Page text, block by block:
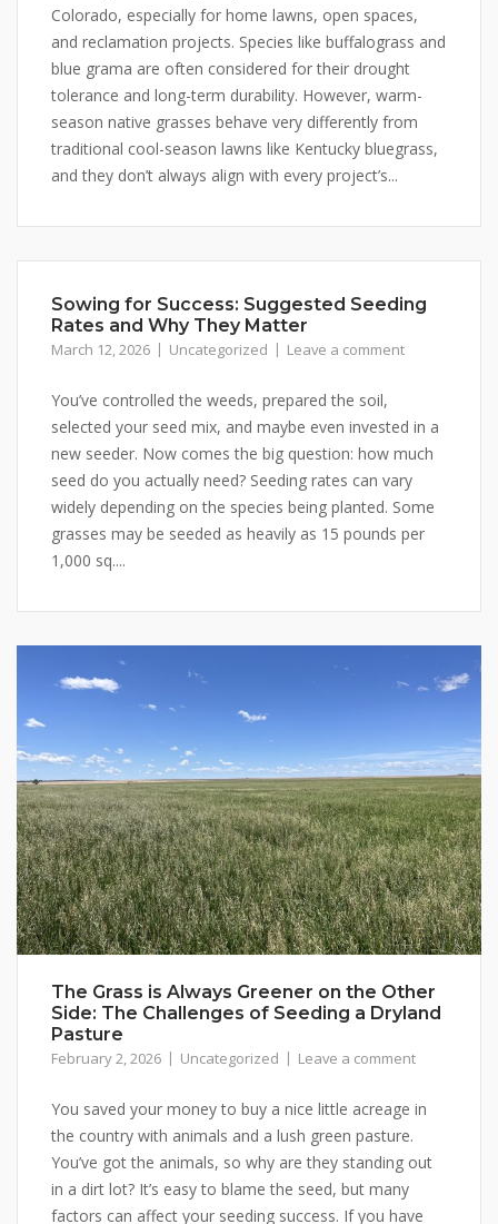
Colorado, especially for home lawns, open spaces,
and reclamation projects. Species like buffalograss and
blue grama are often considered for their drought
tolerance and long-term durability. However, warm-
season native grasses behave very differently from
traditional cool-season lawns like Kentucky bluegrass,
and they don’t always align with every project’s...
Sowing for Success: Suggested Seeding
Rates and Why They Matter
March 12, 2026 Uncategorized Leave a comment
You’ve controlled the weeds, prepared the soil,
selected your seed mix, and maybe even invested in a
new seeder. Now comes the big question: how much
seed do you actually need? Seeding rates can vary
widely depending on the species being planted. Some
grasses may be seeded as heavily as 15 pounds per
1,000 sq....
The Grass is Always Greener on the Other
Side: The Challenges of Seeding a Dryland
Pasture
February 2, 2026 Uncategorized Leave a comment
You saved your money to buy a nice little acreage in
the country with animals and a lush green pasture.
You’ve got the animals, so why are they standing out
in a dirt lot? It’s easy to blame the seed, but many
factors can affect your seeding success. If you have